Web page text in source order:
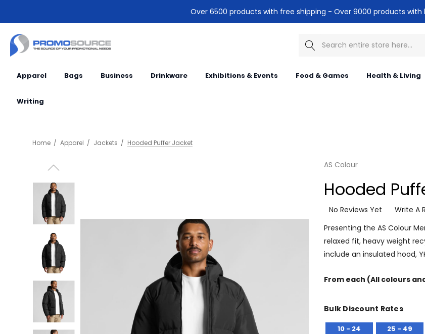
Over 6500 products with free shipping - Over 9000 products with
Search
Apparel Bags Business Drinkware Exhibitions & Events Food & Games Health & Living
Writing
Home Apparel Jackets Hooded Puffer Jacket
AS Colour
Hooded
No Reviews Yet
Write A
Presenting the AS Colour
relaxed fit, heavy weight
include an insulated hood,
From each (All colours
Bulk Discount Rates
10 - 24
25 - 49